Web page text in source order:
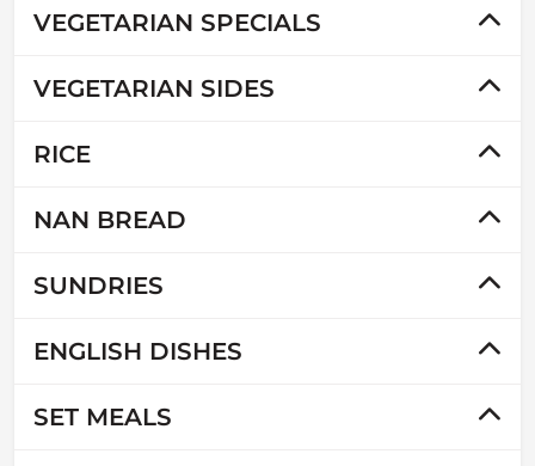
VEGETARIAN SPECIALS
VEGETARIAN SIDES
RICE
NAN BREAD
SUNDRIES
ENGLISH DISHES
SET MEALS